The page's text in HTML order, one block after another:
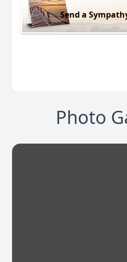
Send a
Photo